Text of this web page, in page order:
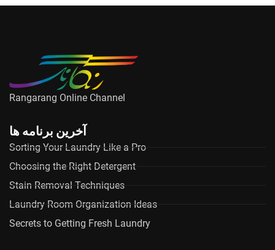
Rangarang Online Channel
آخرین برنامه ها
Sorting Your Laundry Like a Pro
Choosing the Right Detergent
Stain Removal Techniques
Laundry Room Organization Ideas
Secrets to Getting Fresh Laundry